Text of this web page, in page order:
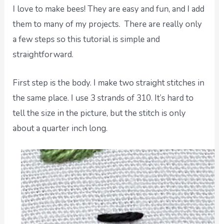
I love to make bees! They are easy and fun, and I add
them to many of my projects. There are really only
a few steps so this tutorial is simple and
straightforward.
First step is the body. I make two straight stitches in
the same place. I use 3 strands of 310. It’s hard to
tell the size in the picture, but the stitch is only
about a quarter inch long.